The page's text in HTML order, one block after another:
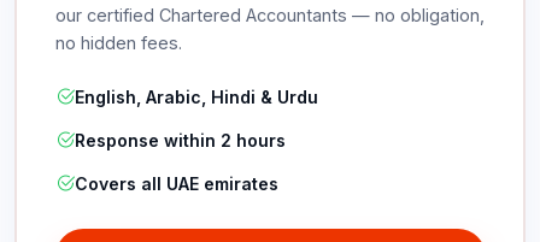
our certified Chartered Accountants — no obligation,
no hidden fees.
English, Arabic, Hindi & Urdu
Response within 2 hours
Covers all UAE emirates